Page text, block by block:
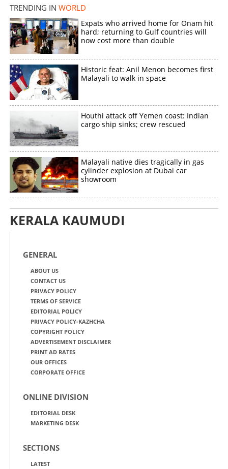
TRENDING IN WORLD
Expats who arrived home for Onam hit
hard; returning to Gulf countries will
now cost more than double
Historic feat: Anil Menon becomes first
Malayali to walk in space
Houthi attack off Yemen coast: Indian
cargo ship sinks; crew rescued
Malayali native dies tragically in gas
cylinder explosion at Dubai car
showroom
KERALA KAUMUDI
GENERAL
ABOUT US
CONTACT US
PRIVACY POLICY
TERMS OF SERVICE
EDITORIAL POLICY
PRIVACY POLICY-KAZHCHA
COPYRIGHT POLICY
ADVERTISEMENT DISCLAIMER
PRINT AD RATES
OUR OFFICES
CORPORATE OFFICE
ONLINE DIVISION
EDITORIAL DESK
MARKETING DESK
SECTIONS
LATEST